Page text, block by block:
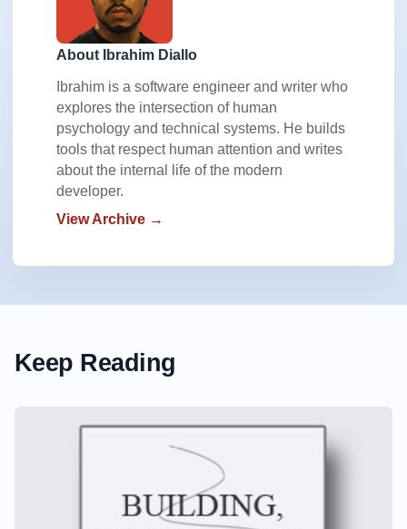
About Ibrahim Diallo
Ibrahim is a software engineer and writer who
explores the intersection of human
psychology and technical systems. He builds
tools that respect human attention and writes
about the internal life of the modern
developer.
View Archive →
Keep Reading